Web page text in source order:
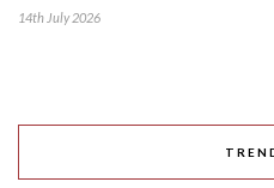
14th July 2026